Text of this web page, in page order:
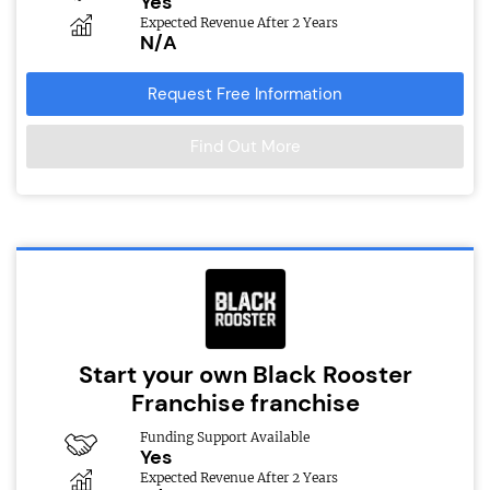
Expected Revenue After 2 Years
N/A
Request Free Information
Find Out More
Start your own Black Rooster
Franchise franchise
Funding Support Available
Yes
Expected Revenue After 2 Years